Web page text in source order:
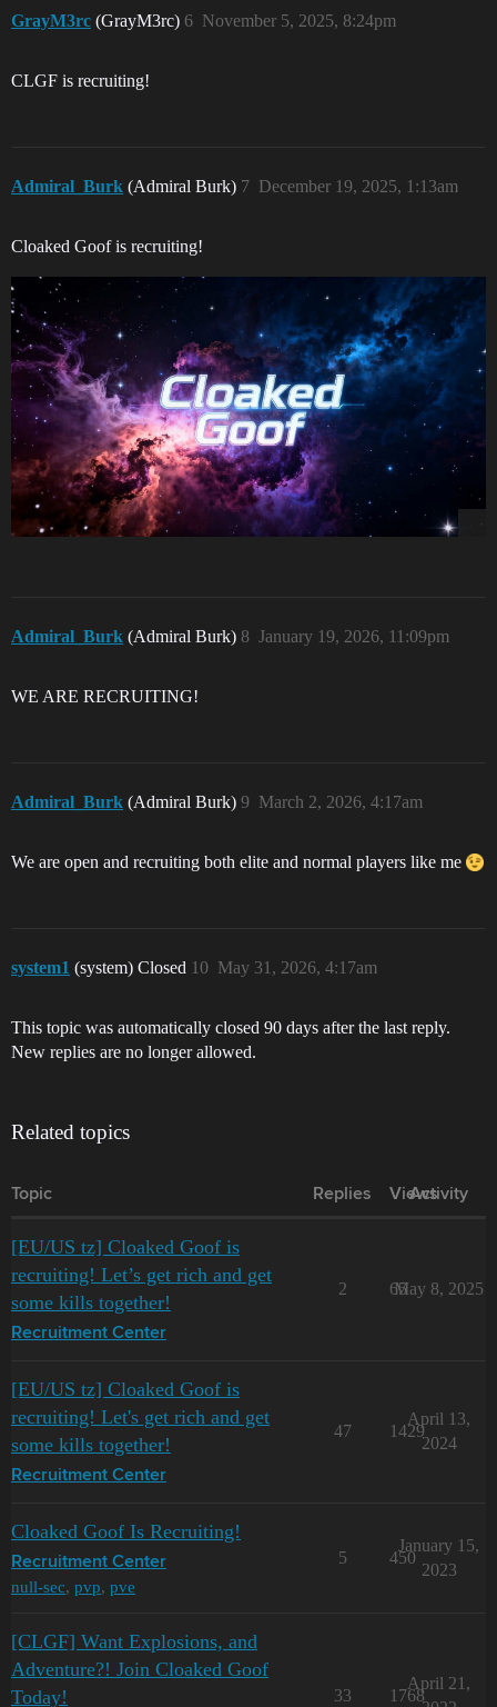
GrayM3rc (GrayM3rc) November 5, 2025, 8:24pm
6
CLGF is recruiting!
Admiral_Burk (Admiral Burk) December 19, 2025, 1:13am
7
Cloaked Goof is recruiting!
Admiral_Burk (Admiral Burk) January 19, 2026, 11:09pm
8
WE ARE RECRUITING!
Admiral_Burk (Admiral Burk) March 2, 2026, 4:17am
9
We are open and recruiting both elite and normal players like me
system1 (system) Closed May 31, 2026, 4:17am
10
This topic was automatically closed 90 days after the last reply.
New replies are no longer allowed.
Related topics
Topic Replies Views
Activity
[EU/US tz] Cloaked Goof is
recruiting! Let’s get rich and get
some kills together!
Recruitment Center
2 65
May 8, 2025
[EU/US tz] Cloaked Goof is
recruiting! Let's get rich and get
some kills together!
Recruitment Center
47 1429
April 13,
2024
Cloaked Goof Is Recruiting!
Recruitment Center
null-sec, pvp, pve
5 450
January 15,
2023
[CLGF] Want Explosions, and
Adventure?! Join Cloaked Goof
Today!
33 1768
April 21,